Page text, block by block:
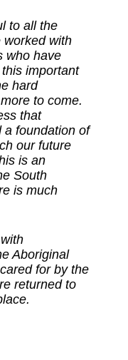
to all the
worked with
who have
important
hard
to come.
that
a foundation of
our future
is an
South
is much
Aboriginal
for by the
returned to